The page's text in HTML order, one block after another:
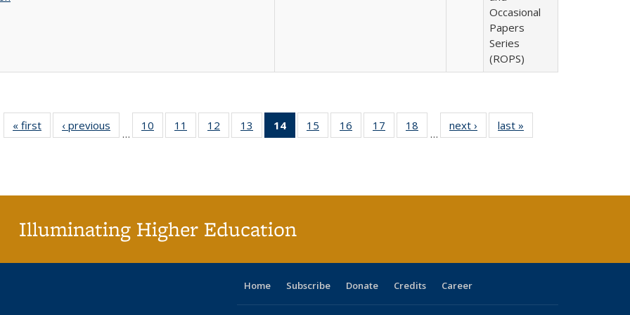
Occasional
Papers
Series
(ROPS)
« first
Full listing
table:
‹ previous
Full listing
table:
…
10
of 40 Full
listing table:
11
of 40 Full
listing table:
12
of 40 Full
listing table:
13
of 40 Full
listing table:
14
of 40 Full
listing
15
of 40 Full
listing table:
16
of 40 Full
listing table:
17
of 40 Full
listing table:
18
of 40 Full
listing table:
…
next ›
Full listing
table:
last »
Illuminating Higher Education
Home Subscribe Donate Credits Career